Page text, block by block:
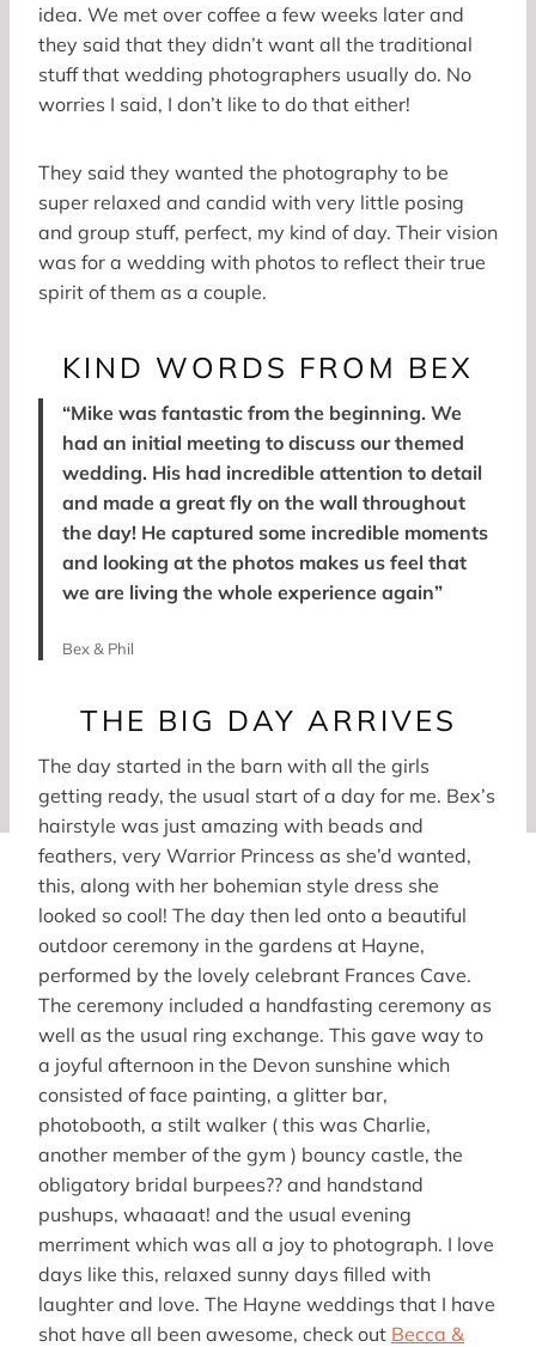
idea. We met over coffee a few weeks later and
they said that they didn’t want all the traditional
stuff that wedding photographers usually do. No
worries I said, I don’t like to do that either!
They said they wanted the photography to be
super relaxed and candid with very little posing
and group stuff, perfect, my kind of day. Their vision
was for a wedding with photos to reflect their true
spirit of them as a couple.
KIND WORDS FROM BEX
“Mike was fantastic from the beginning. We
had an initial meeting to discuss our themed
wedding. His had incredible attention to detail
and made a great fly on the wall throughout
the day! He captured some incredible moments
and looking at the photos makes us feel that
we are living the whole experience again”
Bex & Phil
THE BIG DAY ARRIVES
The day started in the barn with all the girls
getting ready, the usual start of a day for me. Bex’s
hairstyle was just amazing with beads and
feathers, very Warrior Princess as she’d wanted,
this, along with her bohemian style dress she
looked so cool! The day then led onto a beautiful
outdoor ceremony in the gardens at Hayne,
performed by the lovely celebrant Frances Cave.
The ceremony included a handfasting ceremony as
well as the usual ring exchange. This gave way to
a joyful afternoon in the Devon sunshine which
consisted of face painting, a glitter bar,
photobooth, a stilt walker ( this was Charlie,
another member of the gym ) bouncy castle, the
obligatory bridal burpees?? and handstand
pushups, whaaaat! and the usual evening
merriment which was all a joy to photograph. I love
days like this, relaxed sunny days filled with
laughter and love. The Hayne weddings that I have
shot have all been awesome, check out Becca &